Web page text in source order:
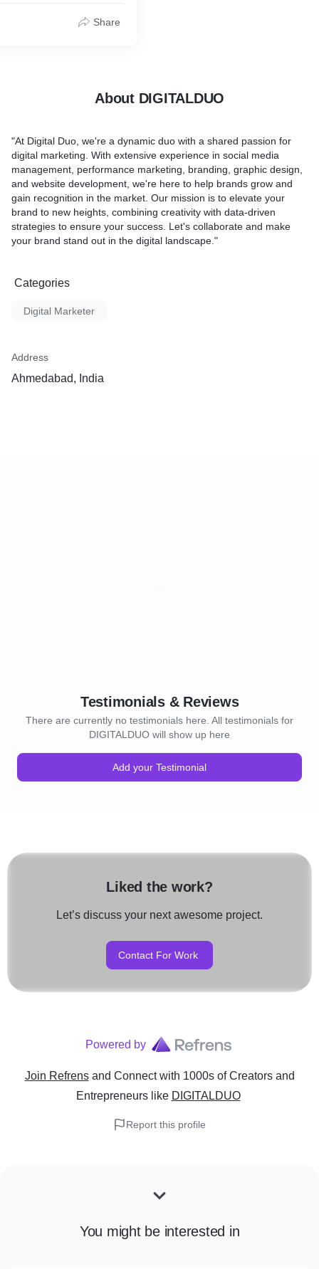
Share
About DIGITALDUO
"At Digital Duo, we're a dynamic duo with a shared passion for
digital marketing. With extensive experience in social media
management, performance marketing, branding, graphic design,
and website development, we're here to help brands grow and
gain recognition in the market. Our mission is to elevate your
brand to new heights, combining creativity with data-driven
strategies to ensure your success. Let's collaborate and make
your brand stand out in the digital landscape."
Categories
Digital Marketer
Address
Ahmedabad, India
Testimonials & Reviews
There are currently no testimonials here. All testimonials for
DIGITALDUO will show up here
Add your Testimonial
Liked the work?
Let’s discuss your next awesome project.
Contact For Work
Powered by
Join Refrens and Connect with 1000s of Creators and
Entrepreneurslike DIGITALDUO
Report this profile
You might be interested in